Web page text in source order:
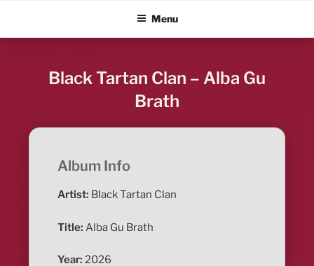
content
ALBUM BLITZMenu
Black Tartan Clan – Alba Gu
Brath
Album Info
Artist: Black Tartan Clan
Title: Alba Gu Brath
Year: 2026